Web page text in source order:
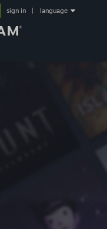
sign in language